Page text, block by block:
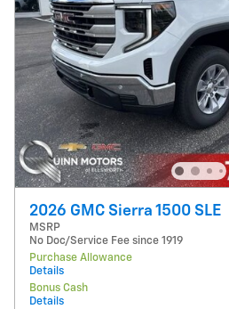
2026 GMC Sierra 1500 SLE
MSRP
No Doc/Service Fee since 1919
Purchase Allowance
Details
Bonus Cash
Details